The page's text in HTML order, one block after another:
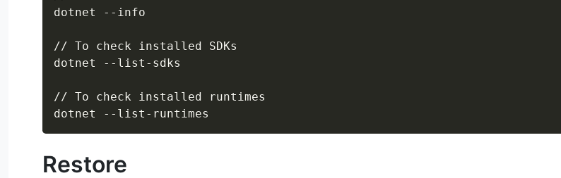
dotnet --info
// To check installed SDKs
dotnet --list-sdks
// To check installed runtimes
Restore